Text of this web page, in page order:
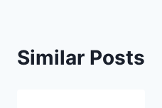
Similar Posts